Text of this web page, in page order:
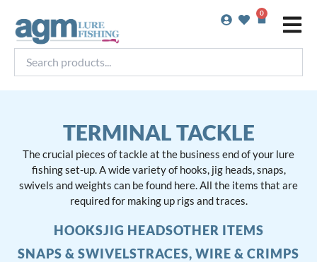
content
0
Basket
products...
TERMINAL TACKLE
The crucial pieces of tackle at the business end of your lure
fishing set-up. A wide variety of hooks, jig heads, snaps,
swivels and weights can be found here. All the items that are
required for making up rigs and traces.
HOOKSJIG HEADSOTHER ITEMS
SNAPS & SWIVELSTRACES, WIRE & CRIMPS